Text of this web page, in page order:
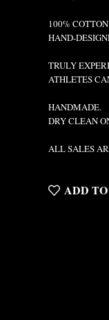
100%
HAND-
TRULY
ATHLETES
HANDMADE.
DRY CLEAN
ALL SALES
ADD